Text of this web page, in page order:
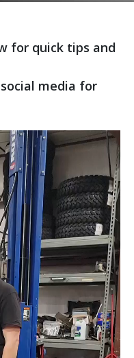
for quick tips and
media for